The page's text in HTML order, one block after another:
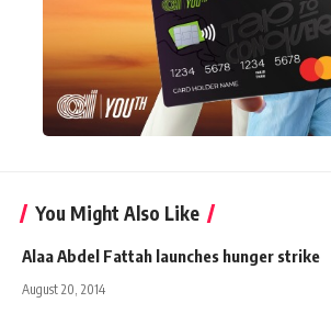
You Might Also Like
Alaa Abdel Fattah launches hunger strike
August 20, 2014